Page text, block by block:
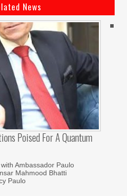
News
Poised For A Quantum
Ambassador Paulo
Mahmood Bhatti
Paulo